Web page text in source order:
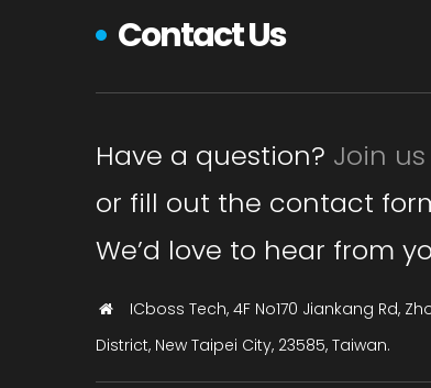
Contact Us
Have a question? Join
or fill out the contact
We’d love to hear from
ICboss Tech, 4F No170 Jiankang Rd,
District, New Taipei City, 23585, Taiwan.